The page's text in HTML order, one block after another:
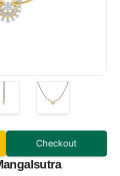
Checkout